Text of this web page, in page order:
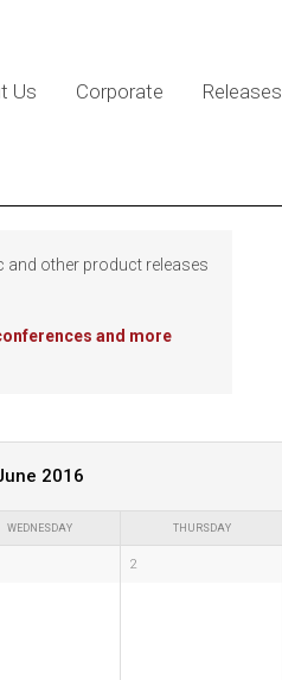
Us Corporate Releases
and other product releases
and more
2016
WEDNESDAY THURSDAY
2